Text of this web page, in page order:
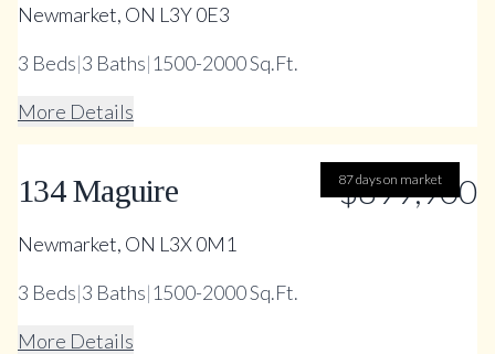
Newmarket, ON L3Y 0E3
3 Beds|3 Baths|1500-2000 Sq.Ft.
More Details
87 days on market
134 Maguire $899,900
Newmarket, ON L3X 0M1
3 Beds|3 Baths|1500-2000 Sq.Ft.
More Details